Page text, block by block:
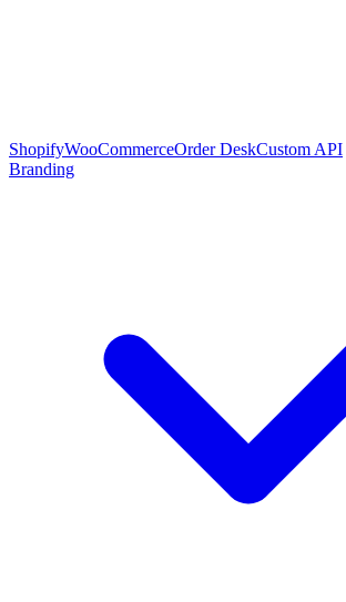
ShopifyWooCommerceOrder DeskCustom API
Branding